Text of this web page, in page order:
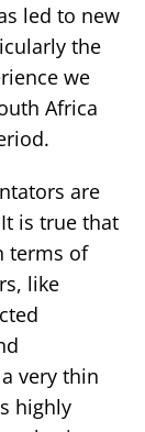
led to new
the
we
Africa
are
It is true that
terms of
like
very thin
highly